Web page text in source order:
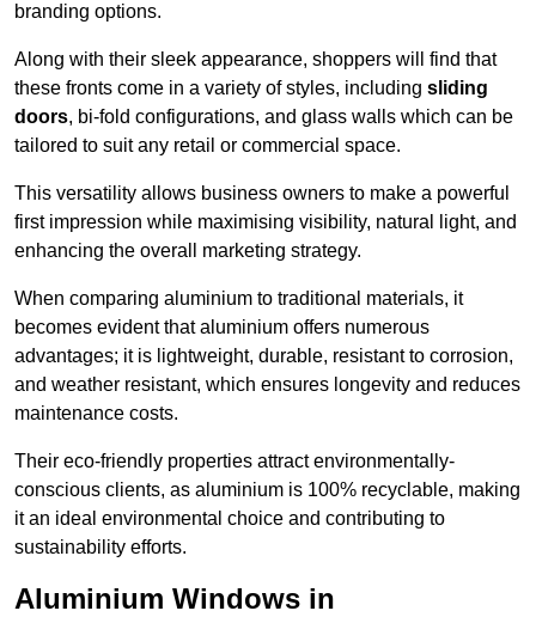
branding options.
Along with their sleek appearance, shoppers will find that
these fronts come in a variety of styles, including sliding
doors, bi-fold configurations, and glass walls which can be
tailored to suit any retail or commercial space.
This versatility allows business owners to make a powerful
first impression while maximising visibility, natural light, and
enhancing the overall marketing strategy.
When comparing aluminium to traditional materials, it
becomes evident that aluminium offers numerous
advantages; it is lightweight, durable, resistant to corrosion,
and weather resistant, which ensures longevity and reduces
maintenance costs.
Their eco-friendly properties attract environmentally-
conscious clients, as aluminium is 100% recyclable, making
it an ideal environmental choice and contributing to
sustainability efforts.
Aluminium Windows in